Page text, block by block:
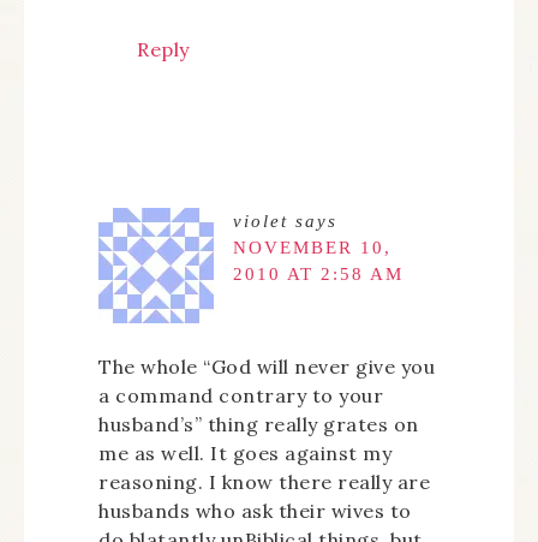
Reply
violet says
NOVEMBER 10,
2010 AT 2:58 AM
The whole “God will never give you
a command contrary to your
husband’s” thing really grates on
me as well. It goes against my
reasoning. I know there really are
husbands who ask their wives to